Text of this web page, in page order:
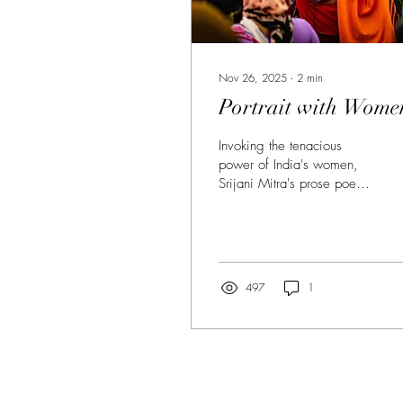
Nov 26, 2025 ∙ 2 min
Portrait with
Invoking the tenacious
power of India's women,
Srijani Mitra's prose poem
women reclaim history.
497 1